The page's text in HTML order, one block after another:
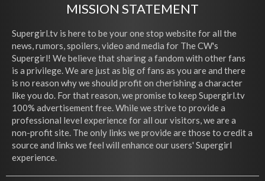
MISSION STATEMENT
Supergirl.tv is here to be your one stop website for all the
news, rumors, spoilers, video and media for The CW's
Supergirl! We believe that sharing a fandom with other fans
is a privilege. We are just as big of fans as you are and there
is no reason why we should profit on cherishing a character
like you do. For that reason, we promise to keep Supergirl.tv
100% advertisement free. While we strive to provide a
professional level experience for all our visitors, we are a
non-profit site. The only links we provide are those to credit a
source and links we feel will enhance our users' Supergirl
experience.